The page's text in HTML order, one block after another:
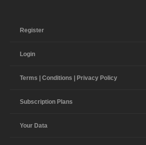
Register
Login
Terms | Conditions | Privacy Policy
Subscription Plans
Your Data